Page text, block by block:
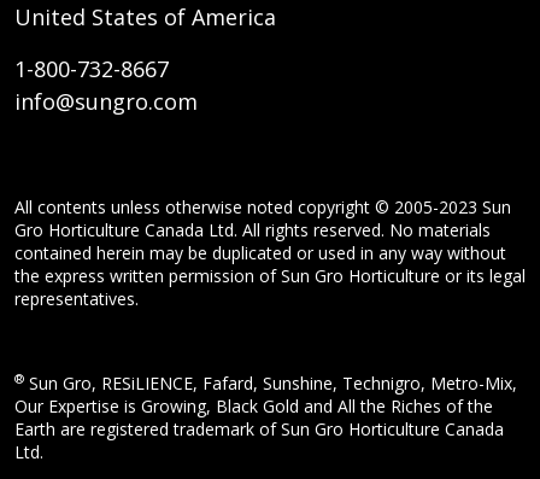
United States of America
1-800-732-8667
info@sungro.com
All contents unless otherwise noted copyright © 2005-2023 Sun
Gro Horticulture Canada Ltd. All rights reserved. No materials
contained herein may be duplicated or used in any way without
the express written permission of Sun Gro Horticulture or its legal
representatives.
® Sun Gro, RESiLIENCE, Fafard, Sunshine, Technigro, Metro-Mix,
Our Expertise is Growing, Black Gold and All the Riches of the
Earth are registered trademark of Sun Gro Horticulture Canada
Ltd.